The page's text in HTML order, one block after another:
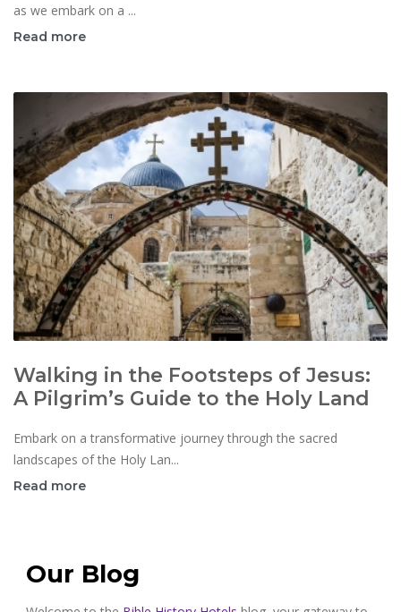
as we embark on a ...
Read more
Walking in the Footsteps of Jesus:
A Pilgrim’s Guide to the Holy Land
Embark on a transformative journey through the sacred
landscapes of the Holy Lan...
Read more
Our Blog